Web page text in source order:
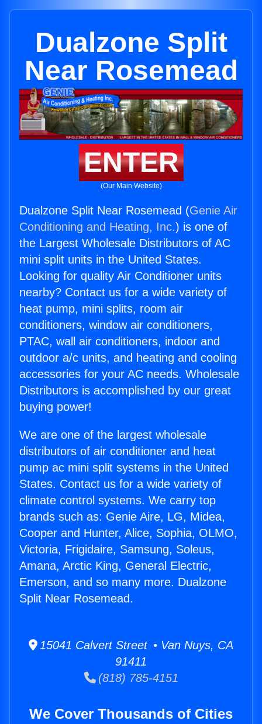
Dualzone Split
Near Rosemead
ENTER
(Our Main Website)
Dualzone Split Near Rosemead (Genie Air
Conditioning and Heating, Inc.) is one of
the Largest Wholesale Distributors of AC
mini split units in the United States.
Looking for quality Air Conditioner units
nearby? Contact us for a wide variety of
heat pump, mini splits, room air
conditioners, window air conditioners,
PTAC, wall air conditioners, indoor and
outdoor a/c units, and heating and cooling
accessories for your AC needs. Wholesale
Distributors is accomplished by our great
buying power!
We are one of the largest wholesale
distributors of air conditioner and heat
pump ac mini split systems in the United
States. Contact us for a wide variety of
climate control systems. We carry top
brands such as: Genie Aire, LG, Midea,
Cooper and Hunter, Alice, Sophia, OLMO,
Victoria, Frigidaire, Samsung, Soleus,
Amana, Arctic King, General Electric,
Emerson, and so many more. Dualzone
Split Near Rosemead.
15041 Calvert Street • Van Nuys, CA
91411
(818) 785-4151
We Cover Thousands of Cities